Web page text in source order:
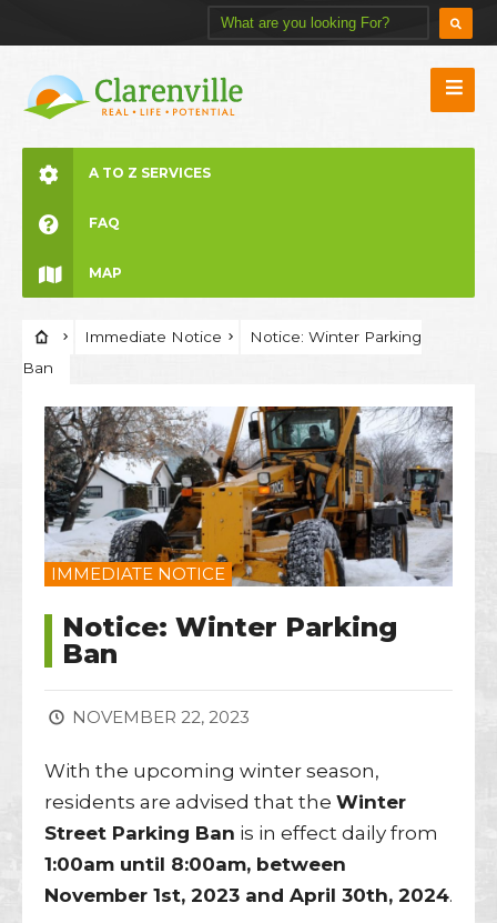
A TO Z SERVICES
FAQ
MAP
Immediate Notice
Notice: Winter Parking
Ban
IMMEDIATE NOTICE
Notice: Winter Parking
Ban
NOVEMBER 22, 2023
With the upcoming winter season,
residents are advised that the Winter
Street Parking Ban is in effect daily from
1:00am until 8:00am, between
November 1st, 2023 and April 30th, 2024.